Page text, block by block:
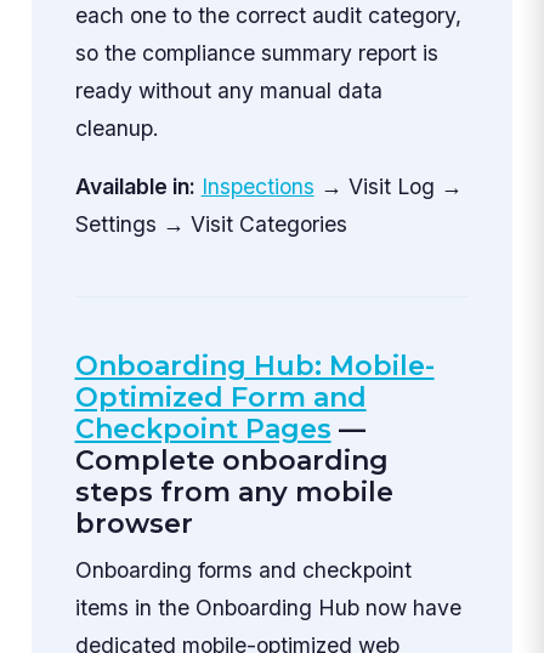
each one to the correct audit category,
so the compliance summary report is
ready without any manual data
cleanup.
Available in: Inspections → Visit Log →
Settings → Visit Categories
Onboarding Hub: Mobile-
Optimized Form and
Checkpoint Pages —
Complete onboarding
steps from any mobile
browser
Onboarding forms and checkpoint
items in the Onboarding Hub now have
dedicated mobile-optimized web